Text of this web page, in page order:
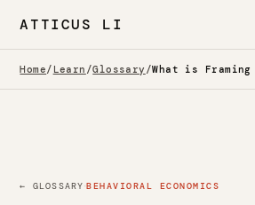
ATTICUS LI
Home/ Learn /Glossary /
← GLOSSARY·BEHAVIORAL ECONOMICS